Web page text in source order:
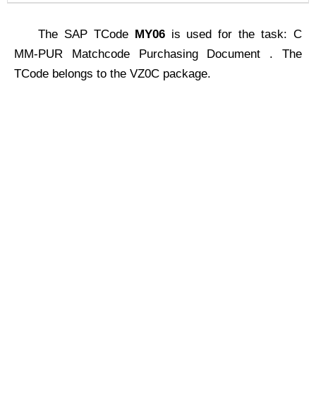
The SAP TCode MY06is used for the task: C
MM-PUR Matchcode Purchasing Document . The
TCode belongs to the VZ0C package.